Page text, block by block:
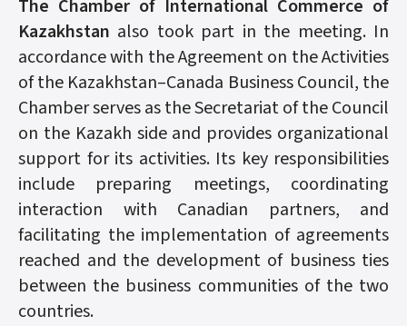
The Chamber of International Commerce of
Kazakhstan also took part in the meeting. In
accordance with the Agreement on the Activities
of the Kazakhstan–Canada Business Council, the
Chamber serves as the Secretariat of the Council
on the Kazakh side and provides organizational
support for its activities. Its key responsibilities
include preparing meetings, coordinating
interaction with Canadian partners, and
facilitating the implementation of agreements
reached and the development of business ties
between the business communities of the two
countries.